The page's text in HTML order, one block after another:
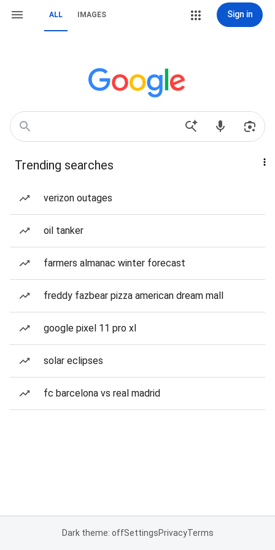
ALL IMAGES Sign in
Trending searches
verizon outages
oil tanker
farmers almanac winter forecast
freddy fazbear pizza american dream mall
google pixel 11 pro xl
solar eclipses
fc barcelona vs real madrid
Dark theme: offSettingsPrivacyTerms